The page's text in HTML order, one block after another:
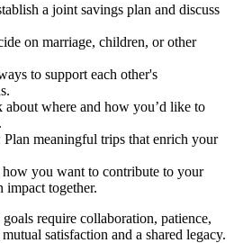
a joint savings plan and discuss
on marriage, children, or other
to support each other's
about where and how you’d like to
meaningful trips that enrich your
you want to contribute to your
impact together.
require collaboration, patience,
satisfaction and a shared legacy.